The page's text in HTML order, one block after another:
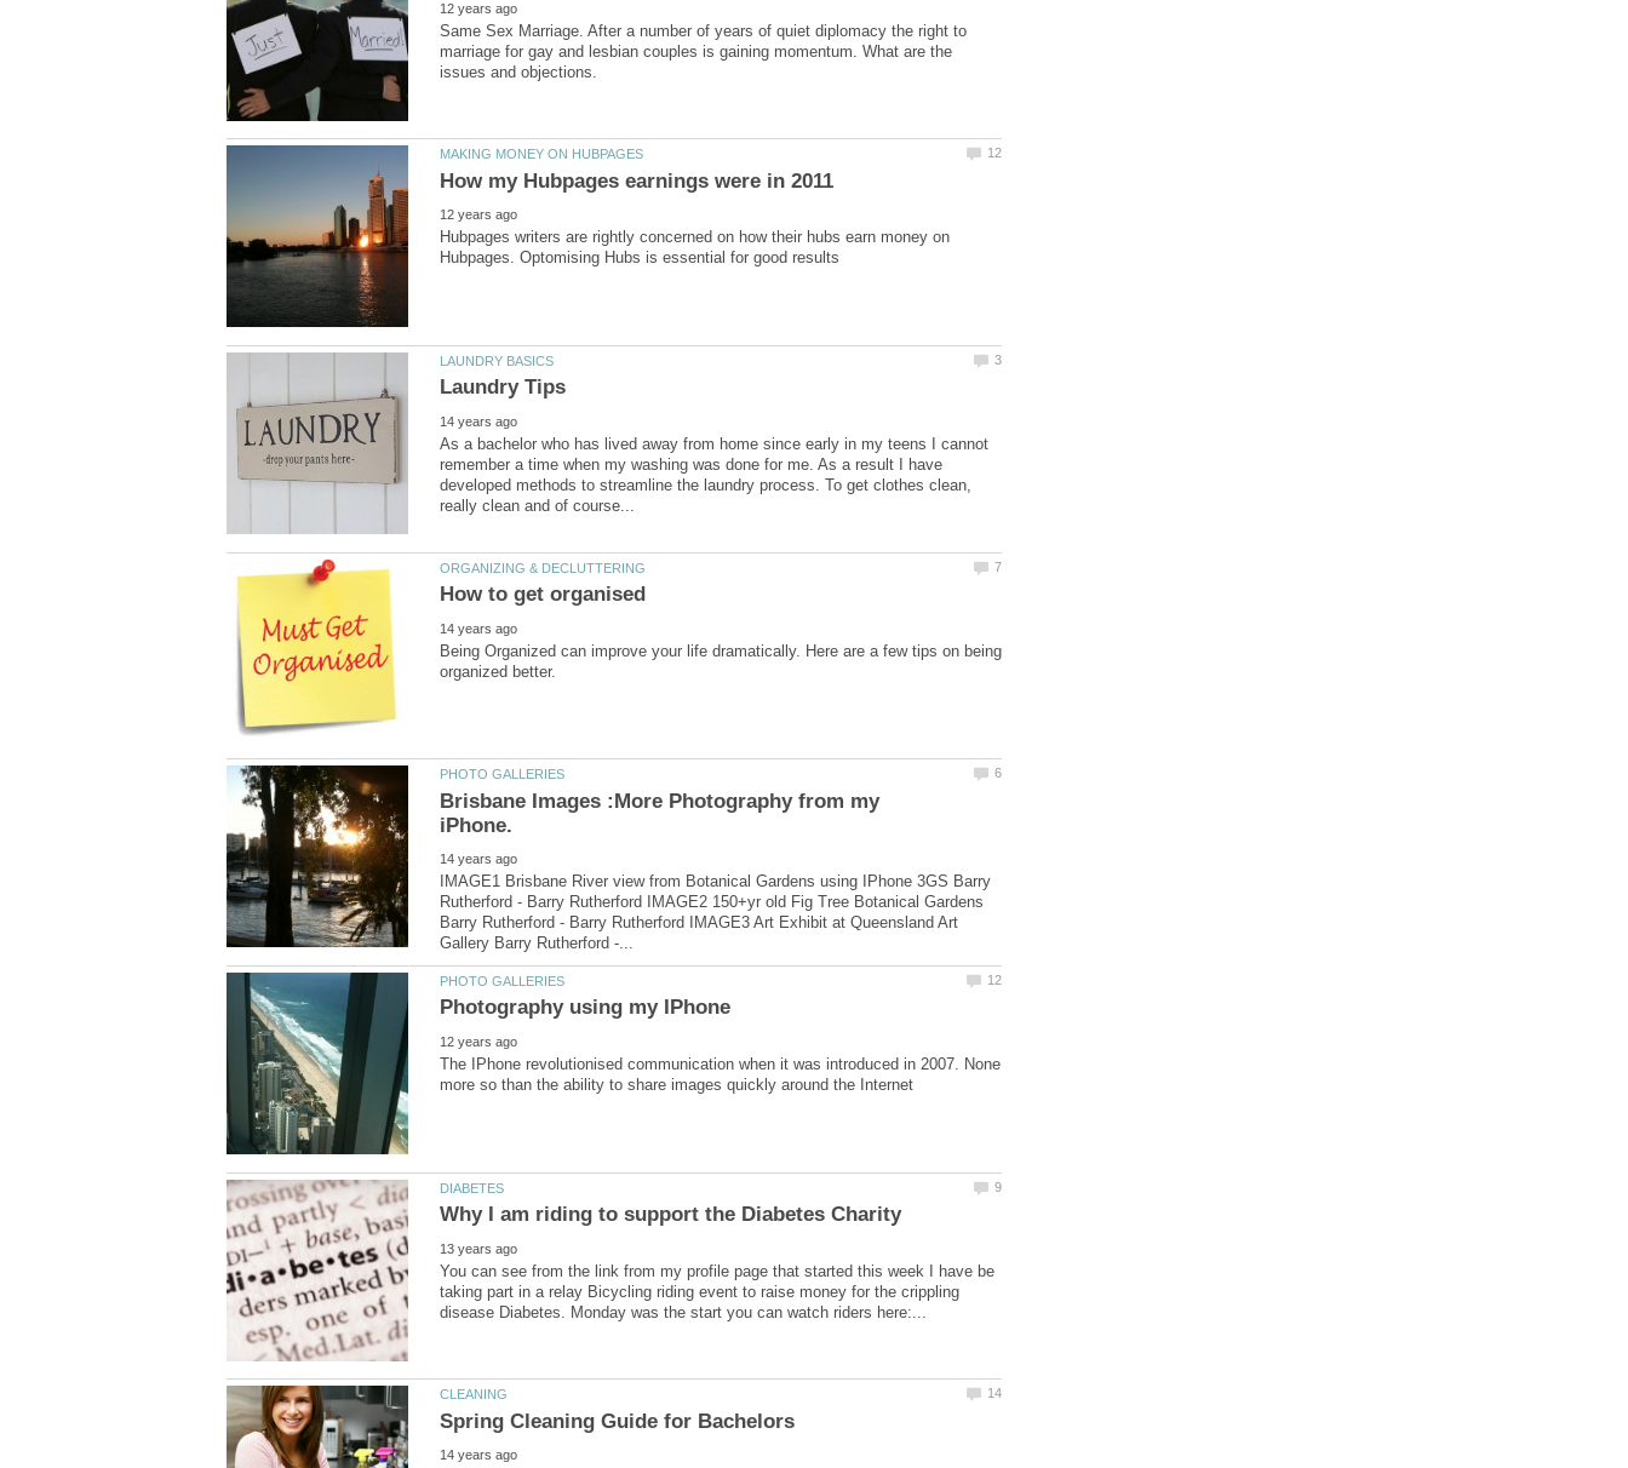
Same Sex Marriage. After a number of years of quiet diplomacy the right to
marriage for gay and lesbian couples is gaining momentum. What are the
Hubpages writers are rightly concerned on how their hubs earn money on
As a bachelor who has lived away from home since early in my teens I cannot
remember a time when my washing was done for me. As a result I have
developed methods to streamline the laundry process. To get clothes clean,
Being Organized can improve your life dramatically. Here are a few tips on being
Brisbane Images :More Photography from my
IMAGE1 Brisbane River view from Botanical Gardens using IPhone 3GS Barry
Rutherford - Barry Rutherford IMAGE2 150+yr old Fig Tree Botanical Gardens
Barry Rutherford - Barry Rutherford IMAGE3 Art Exhibit at Queensland Art
The IPhone revolutionised communication when it was introduced in 2007. None
You can see from the link from my profile page that started this week I have be
taking part in a relay Bicycling riding event to raise money for the crippling